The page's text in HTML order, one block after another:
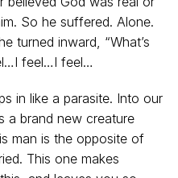
So he suffered. Alone.
turned inward, “What’s
feel…I feel…
in like a parasite. Into our
a brand new creature
man is the opposite of
This one makes